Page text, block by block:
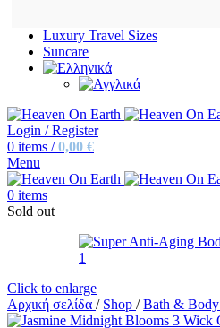
Luxury Travel Sizes
Suncare
Login / Register
0 items / 0,00 €
Menu
0 items
Sold out
Click to enlarge
Αρχική σελίδα / Shop / Bath & Body